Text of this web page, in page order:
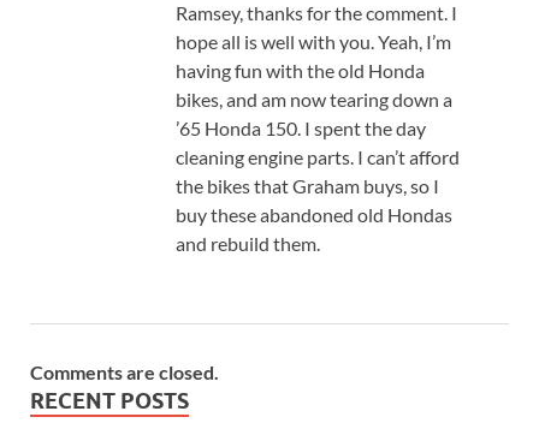
Ramsey, thanks for the comment. I
hope all is well with you. Yeah, I’m
having fun with the old Honda
bikes, and am now tearing down a
’65 Honda 150. I spent the day
cleaning engine parts. I can’t afford
the bikes that Graham buys, so I
buy these abandoned old Hondas
and rebuild them.
Comments are closed.
RECENT POSTS